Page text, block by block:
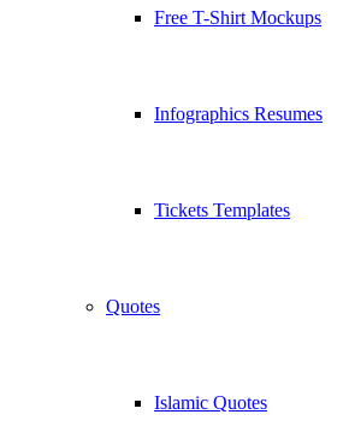
Free T-Shirt Mockups
Infographics Resumes
Tickets Templates
Quotes
Islamic Quotes